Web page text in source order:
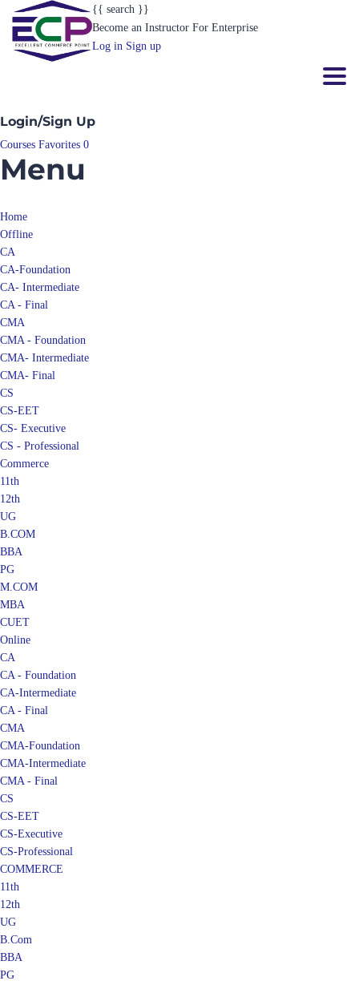
{{ search }}
Become an Instructor For Enterprise
Log in Sign up
Login/Sign Up
Courses Favorites 0
Menu
Home
Offline
CA
CA-Foundation
CA- Intermediate
CA - Final
CMA
CMA - Foundation
CMA- Intermediate
CMA- Final
CS
CS-EET
CS- Executive
CS - Professional
Commerce
11th
12th
UG
B.COM
BBA
PG
M.COM
MBA
CUET
Online
CA
CA - Foundation
CA-Intermediate
CA - Final
CMA
CMA-Foundation
CMA-Intermediate
CMA - Final
CS
CS-EET
CS-Executive
CS-Professional
COMMERCE
11th
12th
UG
B.Com
BBA
PG